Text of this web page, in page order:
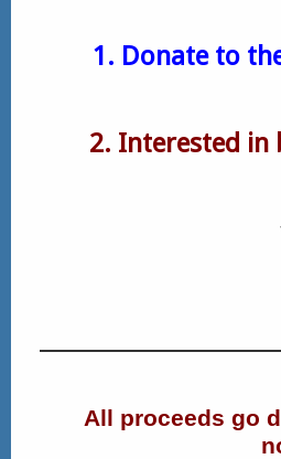
1. Donate to
2. Interested in
All proceeds go